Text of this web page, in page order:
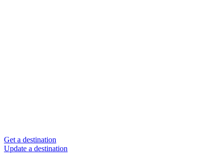
Get a destination
Update a destination